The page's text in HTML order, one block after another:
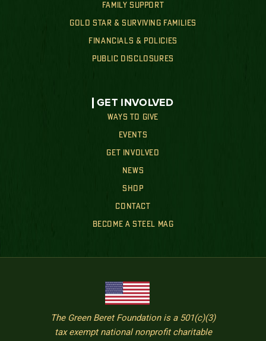
FAMILY SUPPORT
GOLD STAR & SURVIVING FAMILIES
FINANCIALS & POLICIES
PUBLIC DISCLOSURES
GET INVOLVED
WAYS TO GIVE
EVENTS
GET INVOLVED
NEWS
SHOP
CONTACT
BECOME A STEEL MAG
The Green Beret Foundation is a 501(c)(3)
tax exempt national nonprofit charitable